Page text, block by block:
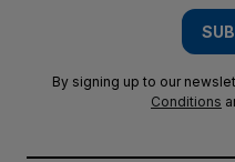
By signing up to our
Conditions